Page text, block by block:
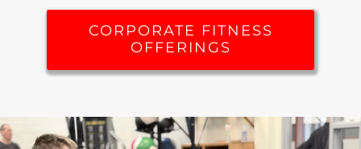
CORPORATE FITNESS
OFFERINGS